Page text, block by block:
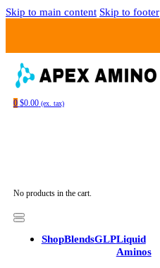
Skip to main content Skip to footer
0 $0.00 (ex. tax)
No products in the cart.
ShopBlendsGLPLiquid
Aminos